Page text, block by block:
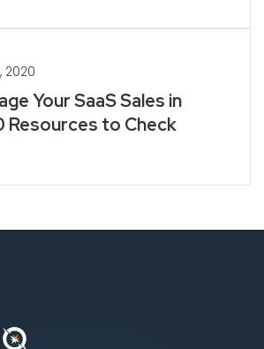
2020
Your SaaS Sales in
Resources to Check